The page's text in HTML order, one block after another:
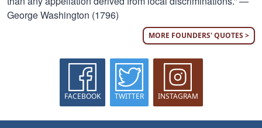
George Washington (1796)
MORE FOUNDERS' QUOTES >
FACEBOOK TWITTER INSTAGRAM